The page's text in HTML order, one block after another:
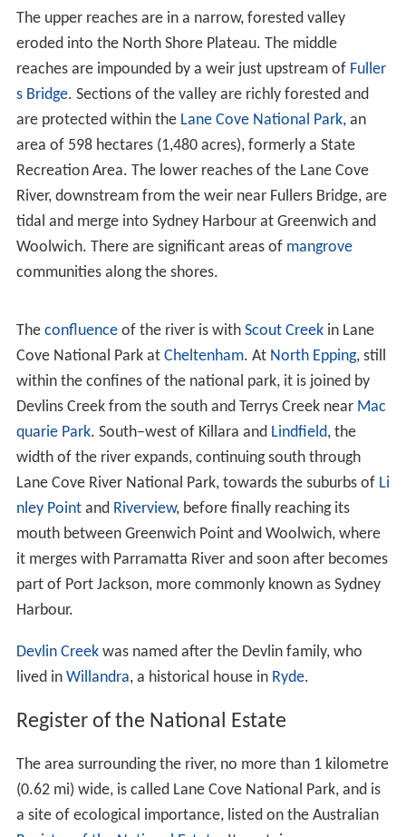
Ecology
The Lane Cove River rises near Thornleighand flows
generally south for about 15 kilometres (9.3 mi). Its
catchment area is approximately 95.4 square kilometres
(36.8 sq mi).
The upper reaches are in a narrow, forested valley
reaches are impounded by a weir just upstream of Fuller
s Bridge. Sections of the valley are richly forested and
are protected within theLane Cove National Park, an
area of 598 hectares (1,480 acres), formerly a State
Recreation Area. The lower reaches of the Lane Cove
River, downstream from the weir near Fullers Bridge, are
tidal and merge into Sydney Harbour at Greenwich and
Woolwich. There are significant areas ofmangrove
communities along the shores.